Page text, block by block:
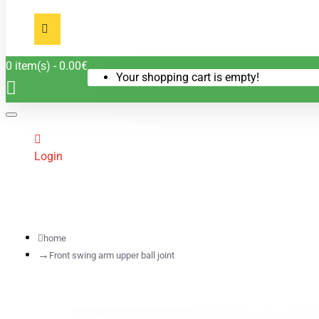
0 item(s) - 0.00€
Your shopping cart is empty!
Login
home
Front swing arm upper ball joint